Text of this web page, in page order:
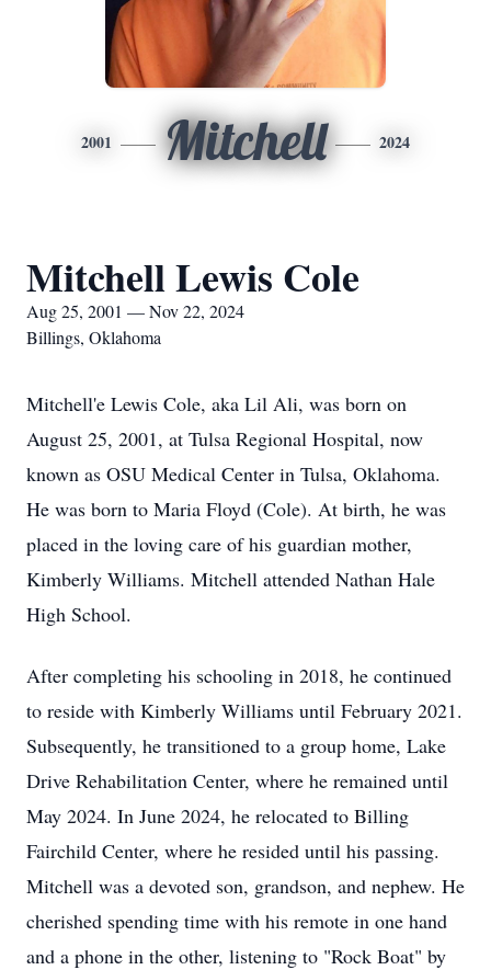
2001 Mitchell 2024
Mitchell Lewis Cole
Aug 25, 2001 — Nov 22, 2024
Billings, Oklahoma
Mitchell'e Lewis Cole, aka Lil Ali, was born on
August 25, 2001, at Tulsa Regional Hospital, now
known as OSU Medical Center in Tulsa, Oklahoma.
He was born to Maria Floyd (Cole). At birth, he was
placed in the loving care of his guardian mother,
Kimberly Williams. Mitchell attended Nathan Hale
High School.
After completing his schooling in 2018, he continued
to reside with Kimberly Williams until February 2021.
Subsequently, he transitioned to a group home, Lake
Drive Rehabilitation Center, where he remained until
May 2024. In June 2024, he relocated to Billing
Fairchild Center, where he resided until his passing.
Mitchell was a devoted son, grandson, and nephew. He
cherished spending time with his remote in one hand
and a phone in the other, listening to "Rock Boat" by